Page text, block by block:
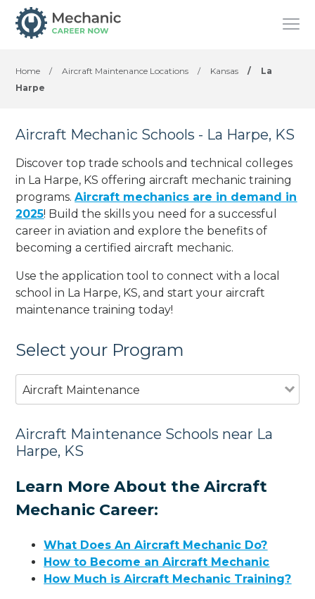
Home / Aircraft Maintenance Locations / Kansas /
La
Harpe
Aircraft Mechanic Schools - La Harpe, KS
Discover top trade schools and technical colleges
in La Harpe, KS offering aircraft mechanic training
programs.Aircraft mechanics are in demand in
2025! Build the skills you need for a successful
career in aviation and explore the benefits of
becoming a certified aircraft mechanic.
Use the application tool to connect with a local
school in La Harpe, KS, and start your aircraft
maintenance training today!
Select your Program
Aircraft Maintenance
Aircraft Maintenance Schools near La
Harpe, KS
Learn More About the Aircraft
Mechanic Career:
What Does An Aircraft Mechanic Do?
How to Become an Aircraft Mechanic
How Much is Aircraft Mechanic Training?